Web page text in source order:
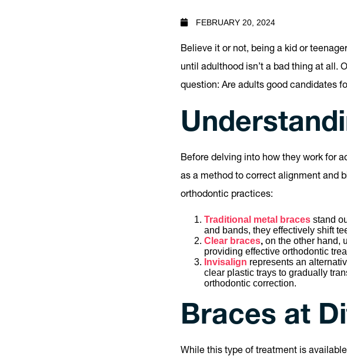
FEBRUARY 20, 2024
Believe it or not, being a kid or
until adulthood isn’t a bad thing at all.
question: Are adults good candidates
Before delving into how they work for
as a method to correct alignment and
orthodontic practices:
Traditional metal braces stand
and bands, they effectively shift
Clear braces, on the other hand,
providing effective orthodontic
Invisalign represents an
clear plastic trays to gradually
orthodontic correction.
Braces at
While this type of treatment is